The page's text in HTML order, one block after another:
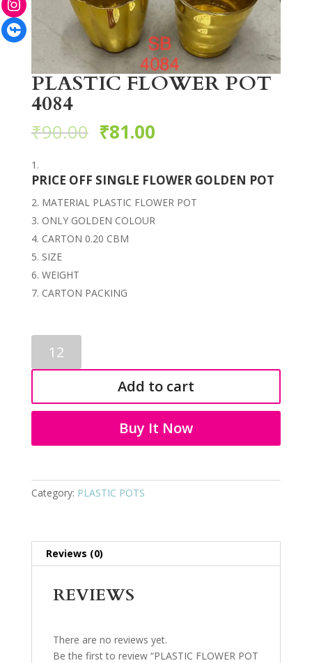
PLASTIC FLOWER POT
4084
₹90.00 ₹81.00
PRICE OFF SINGLE FLOWER GOLDEN POT
MATERIAL PLASTIC FLOWER POT
ONLY GOLDEN COLOUR
CARTON 0.20 CBM
SIZE
WEIGHT
CARTON PACKING
FLOWER
POT
quantity
Add to cart
Buy It Now
Category: PLASTIC POTS
Reviews (0)
REVIEWS
There are no reviews yet.
Be the first to review “PLASTIC FLOWER POT